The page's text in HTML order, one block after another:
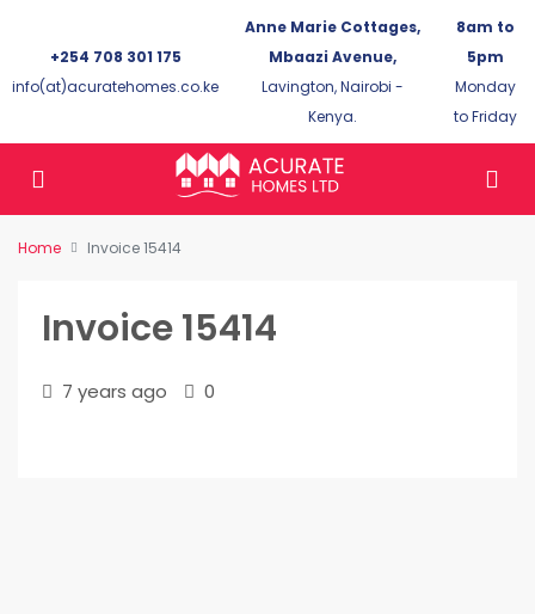
+254 708 301 175
info(at)acuratehomes.co.ke
Anne Marie Cottages,
Mbaazi Avenue,
Lavington, Nairobi -
Kenya.
8am to
5pm
Monday
to Friday
Home Invoice 15414
Invoice 15414
7 years ago 0